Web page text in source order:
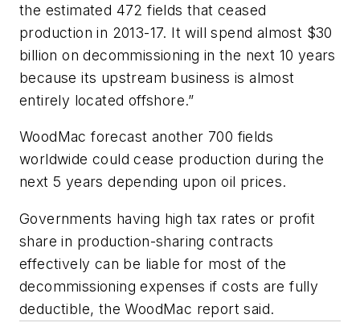
the estimated 472 fields that ceased
production in 2013-17. It will spend almost $30
billion on decommissioning in the next 10 years
because its upstream business is almost
entirely located offshore.”
WoodMac forecast another 700 fields
worldwide could cease production during the
next 5 years depending upon oil prices.
Governments having high tax rates or profit
share in production-sharing contracts
effectively can be liable for most of the
decommissioning expenses if costs are fully
deductible, the WoodMac report said.